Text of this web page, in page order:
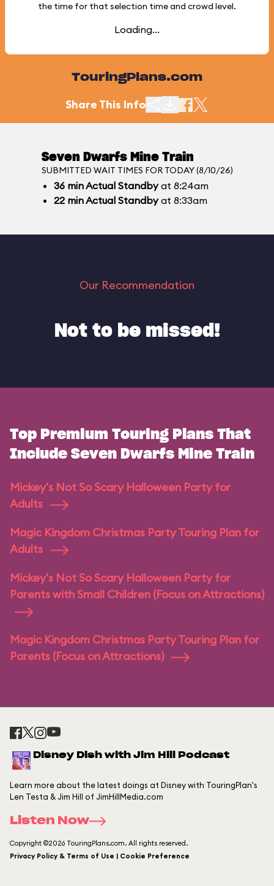
the time for that selection time and crowd level.
Loading...
TouringPlans.com
Share This Info
Seven Dwarfs Mine Train
SUBMITTED WAIT TIMES FOR TODAY (8/10/26)
36 minActual Standbyat 8:24am
22 minActual Standbyat 8:33am
Our Recommendation
Not to be missed!
Top Premium Touring Plans That
Include Seven Dwarfs Mine Train
Mickey's Not So Scary Halloween Party for
Adults
Magic Kingdom Christmas Party Touring Plan for
Adults
Mickey's Not So Scary Halloween Party for
Parents with Small Children (Focus on Attractions)
Magic Kingdom Christmas Party Touring Plan for
Parents (Focus on Attractions)
Disney Dish with Jim Hill Podcast
Learn more about the latest doings at Disney with TouringPlan's
Len Testa & Jim Hill of JimHillMedia.com
Listen Now
Copyright ©2026 TouringPlans.com. All rights reserved.
Privacy Policy & Terms of Use | Cookie Preference